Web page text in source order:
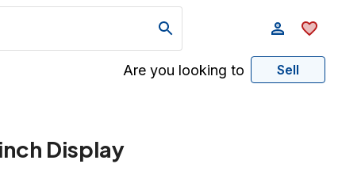
Are you looking to Sell
Display